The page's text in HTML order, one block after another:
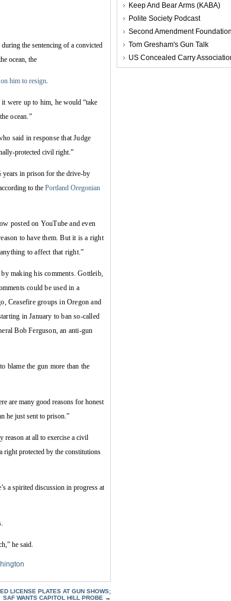
the sentencing of a convicted
ocean, the
him to resign.
were up to him, he would “take
ocean.”
said in response that Judge
protected civil right.”
years in prison for the drive-by
to the Portland Oregonian
posted on YouTube and even
to have them. But it is a right
to affect that right.”
making his comments. Gottleib,
could be used in a
Ceasefire groups in Oregon and
in January to ban so-called
Bob Ferguson, an anti-gun
blame the gun more than the
are many good reasons for honest
he just sent to prison.”
reason at all to exercise a civil
right protected by the constitutions
a spirited discussion in progress at
he said.
LICENSE PLATES AT GUN SHOWS;
SAF WANTS CAPITOL HILL PROBE →
Keep And Bear Arms (KABA)
Polite Society Podcast
Second Amendment
Tom Gresham's Gun Talk
US Concealed Carry